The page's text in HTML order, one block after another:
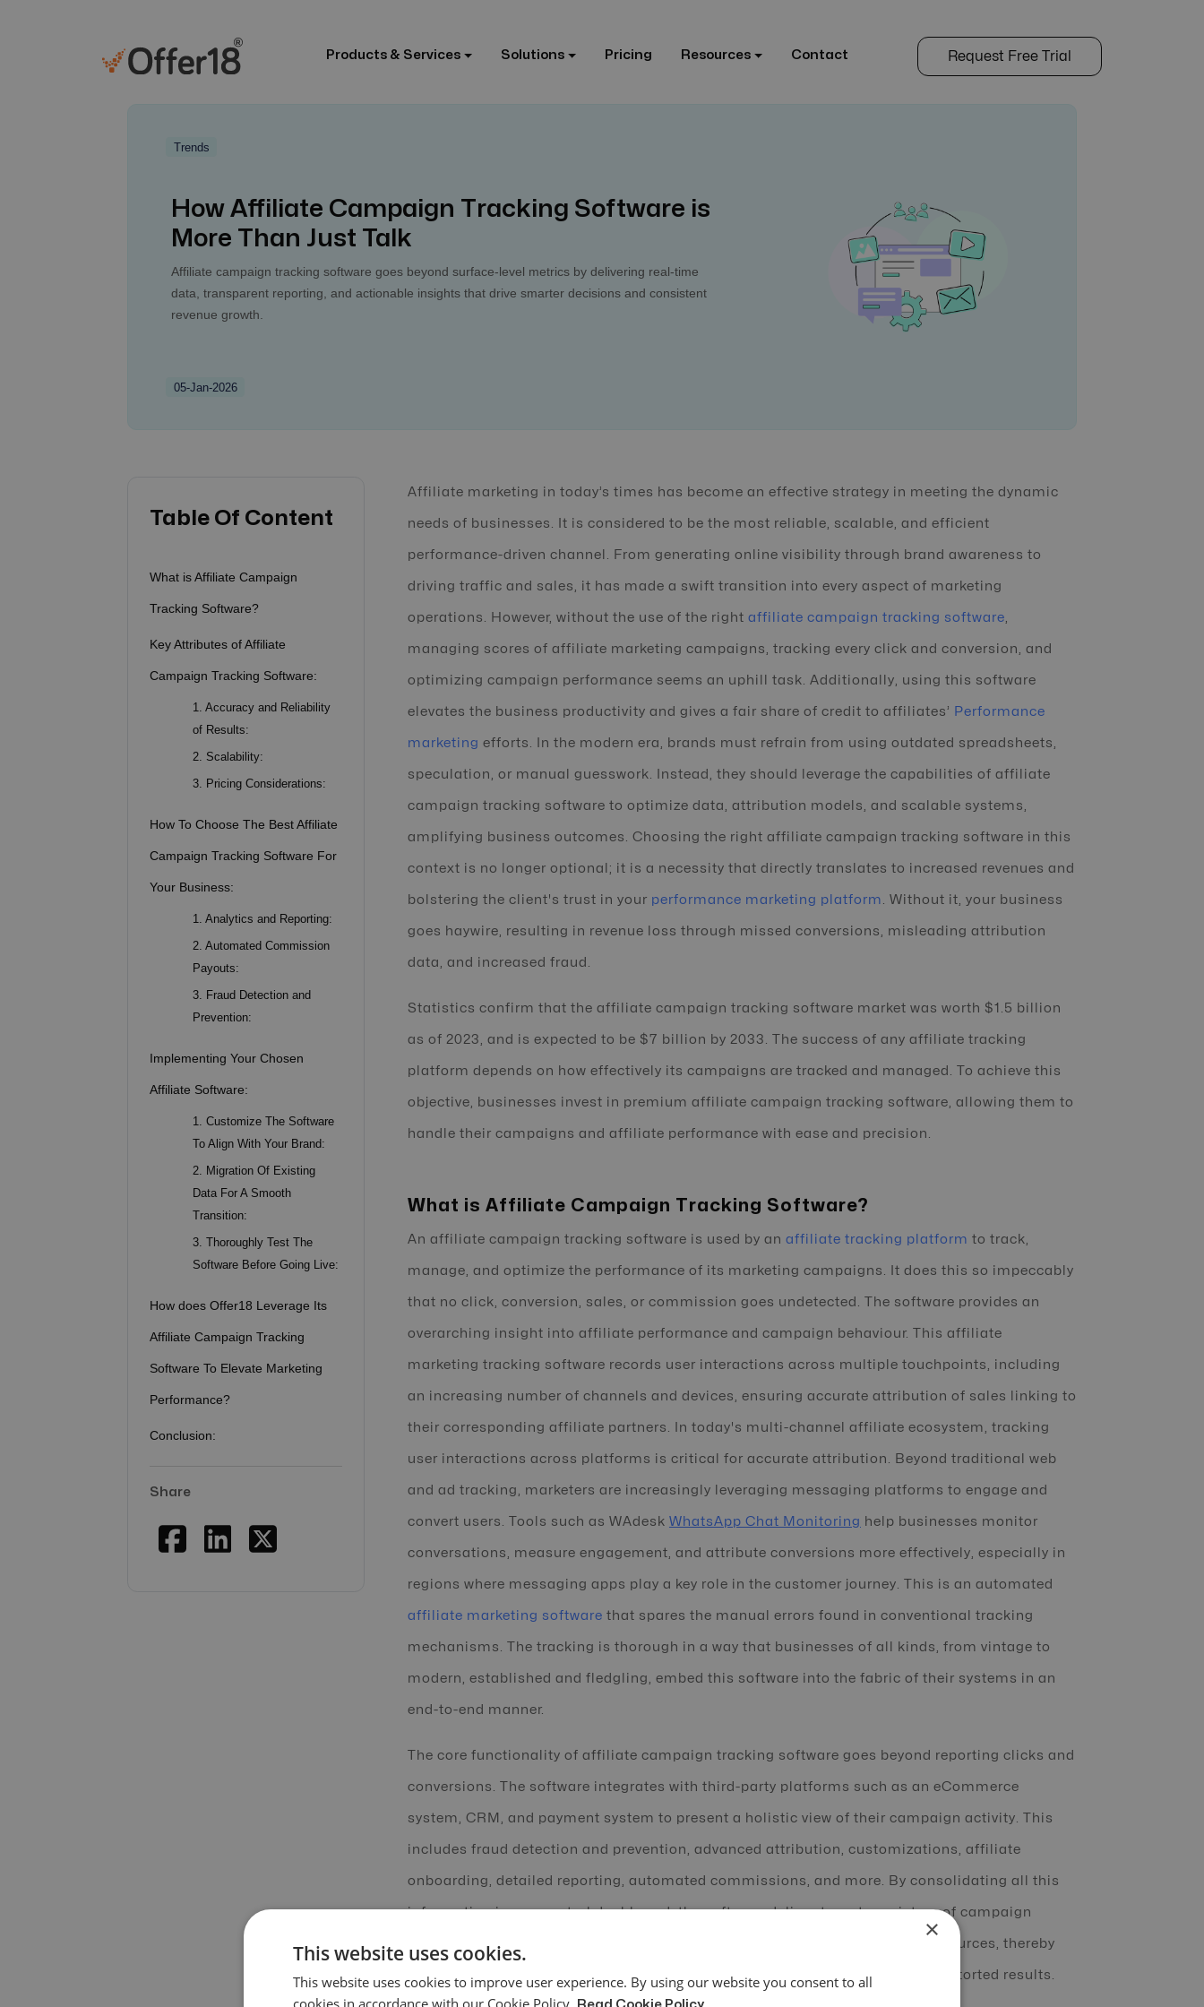
Products & Services Solutions Pricing Resources Contact Request Free Trial
Trends
How Affiliate Campaign Tracking Software is
More Than Just Talk
Affiliate campaign tracking software goes beyond surface-level metrics by delivering real-time
data, transparent reporting, and actionable insights that drive smarter decisions and consistent
revenue growth.
05-Jan-2026
Table Of Content
What is Affiliate Campaign
Tracking Software?
Key Attributes of Affiliate
Campaign Tracking Software:
1. Accuracy and Reliability
of Results:
2. Scalability:
3. Pricing Considerations:
How To Choose The Best Affiliate
Campaign Tracking Software For
Your Business:
1. Analytics and Reporting:
2. Automated Commission
Payouts:
3. Fraud Detection and
Prevention:
Implementing Your Chosen
Affiliate Software:
1. Customize The Software
To Align With Your Brand:
2. Migration Of Existing
Data For A Smooth
Transition:
3. Thoroughly Test The
Software Before Going Live:
How does Offer18 Leverage Its
Affiliate Campaign Tracking
Software To Elevate Marketing
Performance?
Conclusion:
Share
Affiliate marketing in today’s times has become an effective strategy in meeting the dynamic
needs of businesses. It is considered to be the most reliable, scalable, and efficient
performance-driven channel. From generating online visibility through brand awareness to
driving traffic and sales, it has made a swift transition into every aspect of marketing
operations. However, without the use of the right affiliate campaign tracking software,
managing scores of affiliate marketing campaigns, tracking every click and conversion, and
optimizing campaign performance seems an uphill task. Additionally, using this software
elevates the business productivity and gives a fair share of credit to affiliates’ Performance
marketing efforts. In the modern era, brands must refrain from using outdated spreadsheets,
speculation, or manual guesswork. Instead, they should leverage the capabilities of affiliate
campaign tracking software to optimize data, attribution models, and scalable systems,
amplifying business outcomes. Choosing the right affiliate campaign tracking software in this
context is no longer optional; it is a necessity that directly translates to increased revenues and
bolstering the client's trust in your performance marketing platform . Without it, your business
goes haywire, resulting in revenue loss through missed conversions, misleading attribution
data, and increased fraud.
Statistics confirm that the affiliate campaign tracking software market was worth $1.5 billion
as of 2023, and is expected to be $7 billion by 2033. The success of any affiliate tracking
platform depends on how effectively its campaigns are tracked and managed. To achieve this
objective, businesses invest in premium affiliate campaign tracking software, allowing them to
handle their campaigns and affiliate performance with ease and precision.
What is Affiliate Campaign Tracking Software?
An affiliate campaign tracking software is used by an affiliate tracking platform to track,
manage, and optimize the performance of its marketing campaigns. It does this so impeccably
that no click, conversion, sales, or commission goes undetected. The software provides an
overarching insight into affiliate performance and campaign behaviour. This affiliate
marketing tracking software records user interactions across multiple touchpoints, including
an increasing number of channels and devices, ensuring accurate attribution of sales linking to
their corresponding affiliate partners. In today's multi-channel affiliate ecosystem, tracking
user interactions across platforms is critical for accurate attribution. Beyond traditional web
and ad tracking, marketers are increasingly leveraging messaging platforms to engage and
convert users. Tools such as WAdesk WhatsApp Chat Monitoring help businesses monitor
conversations, measure engagement, and attribute conversions more effectively, especially in
regions where messaging apps play a key role in the customer journey. This is an automated
affiliate marketing software that spares the manual errors found in conventional tracking
mechanisms. The tracking is thorough in a way that businesses of all kinds, from vintage to
modern, established and fledgling, embed this software into the fabric of their systems in an
end-to-end manner.
The core functionality of affiliate campaign tracking software goes beyond reporting clicks and
conversions. The software integrates with third-party platforms such as an eCommerce
system, CRM, and payment system to present a holistic view of their campaign activity. This
includes fraud detection and prevention, advanced attribution, customizations, affiliate
onboarding, detailed reporting, automated commissions, and more. By consolidating all this
information in one central dashboard, the software delineates a true picture of campaign
performance in real-time. It also accounts for the synergy of multiple traffic sources, thereby
breaking silos that have riled up many marketers due to the incoherent and distorted results.
×
This website uses cookies.
This website uses cookies to improve user experience. By using our website you consent to all
cookies in accordance with our Cookie Policy.